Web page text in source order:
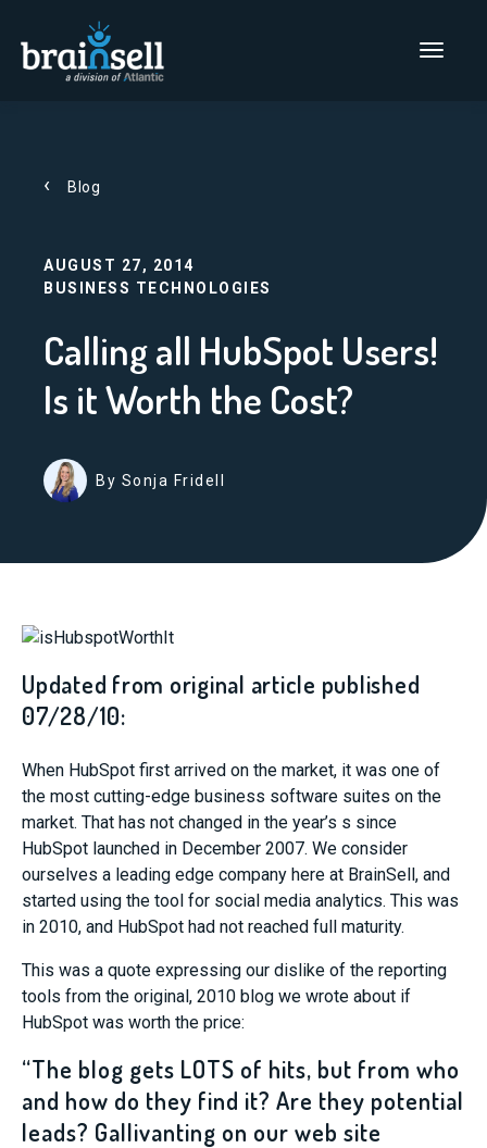
Go to home page
Main Menu
Blog
AUGUST 27, 2014
BUSINESS TECHNOLOGIES
Calling all HubSpot Users!
Is it Worth the Cost?
By Sonja Fridell
Updated from original article published
07/28/10:
When HubSpot first arrived on the market, it was one of
the most cutting-edge business software suites on the
market. That has not changed in the year’s s since
HubSpot launched in December 2007. We consider
ourselves a leading edge company here at BrainSell, and
started using the tool for social media analytics. This was
in 2010, and HubSpot had not reached full maturity.
This was a quote expressing our dislike of the reporting
tools from the original, 2010 blog we wrote about if
HubSpot was worth the price:
“The blog gets LOTS of hits, but from who
and how do they find it? Are they potential
leads? Gallivanting on our web site